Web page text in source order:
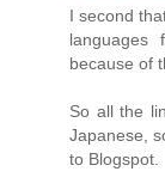
I second
languages
because of
So all the
Japanese,
to Blogspot.